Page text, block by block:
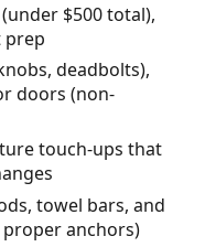
$500 total),
prep
deadbolts),
doors (non-
touch-ups that
towel bars, and
anchors)